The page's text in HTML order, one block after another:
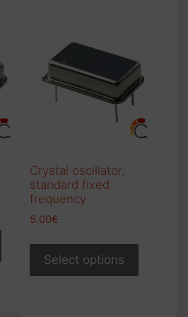
product
has
multiple
Crystal oscillator,
standard fixed
frequency
5.00€
Select options
has